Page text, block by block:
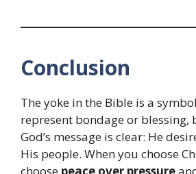
Conclusion
The yoke in the Bible is a
represent bondage or blessing,
God’s message is clear: He
His people. When you choose